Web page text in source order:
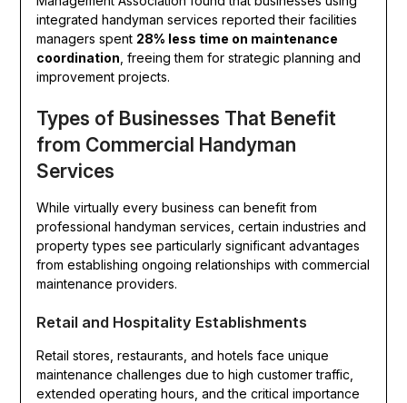
integrated handyman services reported their facilities
managers spent 28% less time on maintenance
coordination , freeing them for strategic planning and
improvement projects.
Types of Businesses That Benefit
from Commercial Handyman
Services
While virtually every business can benefit from
professional handyman services, certain industries and
property types see particularly significant advantages
from establishing ongoing relationships with commercial
maintenance providers.
Retail and Hospitality Establishments
Retail stores, restaurants, and hotels face unique
maintenance challenges due to high customer traffic,
extended operating hours, and the critical importance